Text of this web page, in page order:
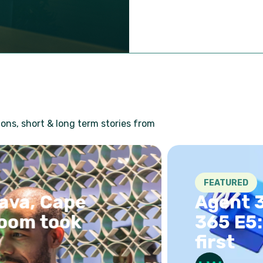
short & long term stories from
took
FEATURED
Agent
365 E5:
first